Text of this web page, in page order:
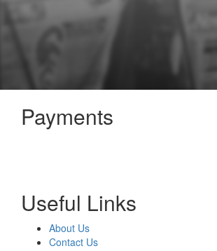
Payments
Useful Links
About Us
Contact Us